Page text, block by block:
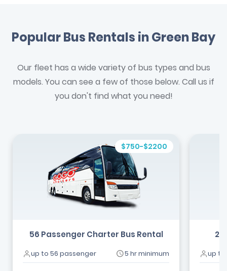
Popular Bus Rentals in Green Bay
Our fleet has a wide variety of bus types and bus
models. You can see a few of those below. Call us if
you don't find what you need!
$750-$2200
56 Passenger Charter Bus Rental
up to 56 passenger 5 hr minimum up to